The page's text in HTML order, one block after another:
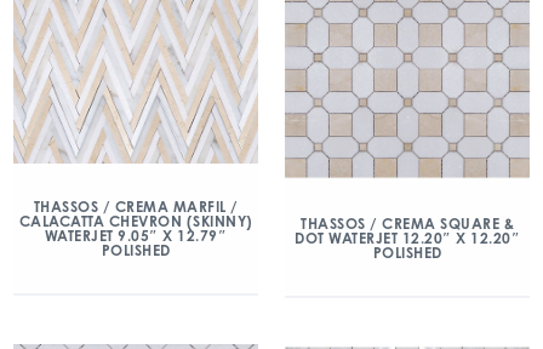
THASSOS / CREMA MARFIL /
CALACATTA CHEVRON (SKINNY)
WATERJET 9.05″ X 12.79″
POLISHED
THASSOS / CREMA SQUARE &
DOT WATERJET 12.20″ X 12.20″
POLISHED